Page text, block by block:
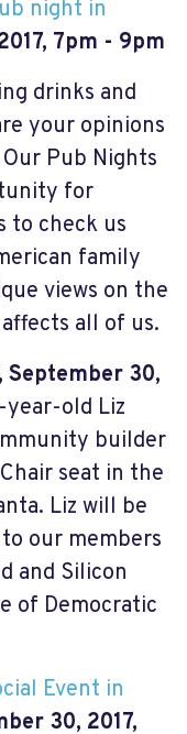
night in
7pm - 9pm
drinks and
your opinions
Pub Nights
for
to check us
family
views on the
all of us.
September 30,
old Liz
builder
seat in the
Liz will be
our members
and Silicon
of Democratic
Event in
30, 2017,